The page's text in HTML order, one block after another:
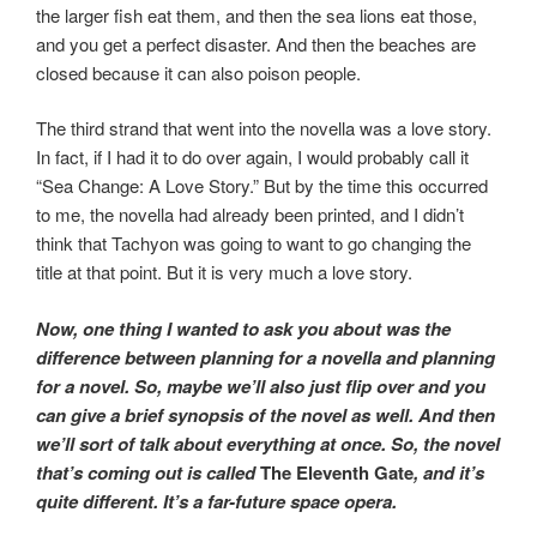
the larger fish eat them, and then the sea lions eat those,
and you get a perfect disaster. And then the beaches are
closed because it can also poison people.
The third strand that went into the novella was a love story.
In fact, if I had it to do over again, I would probably call it
“Sea Change: A Love Story.” But by the time this occurred
to me, the novella had already been printed, and I didn’t
think that Tachyon was going to want to go changing the
title at that point. But it is very much a love story.
Now, one thing I wanted to ask you about was the
difference between planning for a novella and planning
for a novel. So, maybe we’ll also just flip over and you
can give a brief synopsis of the novel as well. And then
we’ll sort of talk about everything at once. So, the novel
that’s coming out is calledThe Eleventh Gate, and it’s
quite different. It’s a far-future space opera.